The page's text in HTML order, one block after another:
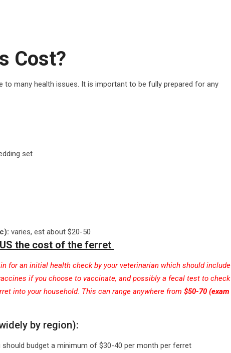
Cost?
to many health issues. It is important to be fully prepared for any
set
varies, est about $20-50
the cost of the ferret
for an initial health check by your veterinarian which should include
if you choose to vaccinate, and possibly a fecal test to check
into your household. This can range anywhere from $50-70 (exam
by region):
budget a minimum of $30-40 per month per ferret